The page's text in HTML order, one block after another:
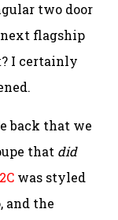
two door
next flagship
I certainly
back that we
that did
was styled
and the